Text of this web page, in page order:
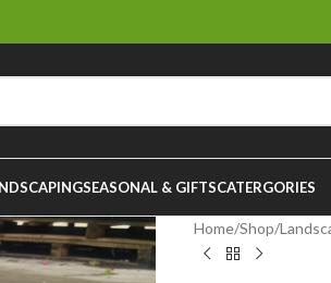
SEASONAL & GIFTSCATERGORIES
Home/Shop/